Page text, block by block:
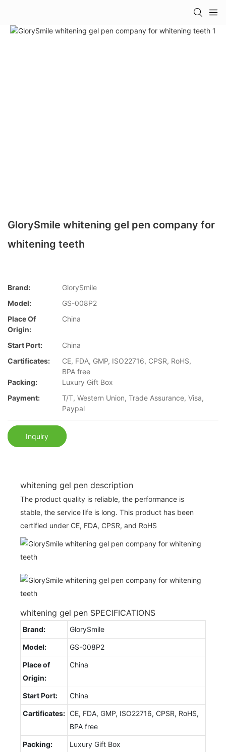
GlorySmile whitening gel pen company for
whitening teeth
Brand:
GlorySmile
Model:
GS-008P2
Place Of
Origin:
China
Start Port:
China
Cartificates:
CE, FDA, GMP, ISO22716, CPSR, RoHS,
BPA free
Packing:
Luxury Gift Box
Payment:
T/T, Western Union, Trade Assurance, Visa,
Paypal
Inquiry
whitening gel pen description
The product quality is reliable, the performance is
stable, the service life is long. This product has been
certified under CE, FDA, CPSR, and RoHS
whitening gel pen SPECIFICATIONS
Brand: GlorySmile
Model: GS-008P2
Place of
Origin:
China
Start Port: China
Cartificates: CE, FDA, GMP, ISO22716, CPSR, RoHS,
BPA free
Packing: Luxury Gift Box